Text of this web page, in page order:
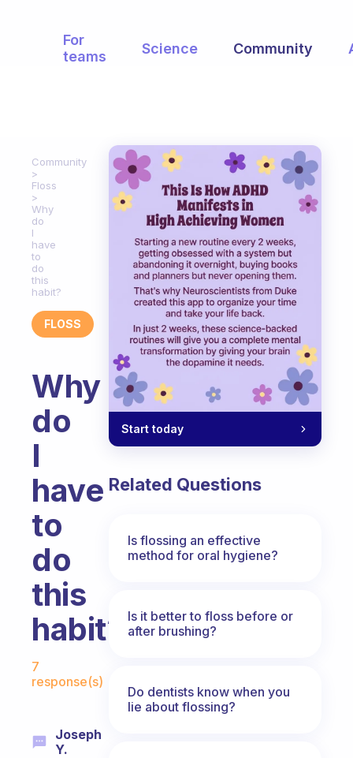
For
teams
Science Community
Community
Floss
Why
do
I
have
to
do
this
habit?
FLOSS
Why
do
I
have
to
do
this
habit?
7
response(s)
Joseph
Y.
Start today
Related Questions
Is flossing an effective
method for oral hygiene?
Is it better to floss before or
after brushing?
Do dentists know when you
lie about flossing?